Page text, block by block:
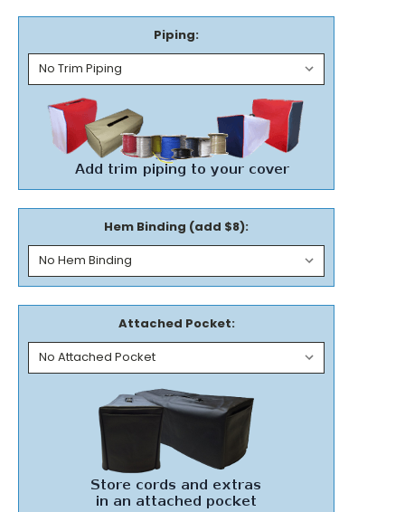
Piping:
Hem Binding (add $8):
Attached Pocket: